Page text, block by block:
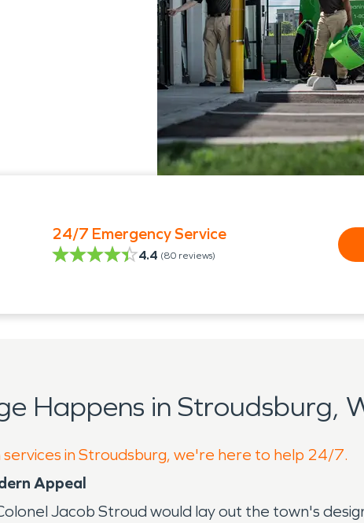
24/7 Emergency Service
4.4 (80 reviews)
Happens in Stroudsburg,
in Stroudsburg, we're here to help 24/7.
Appeal
Jacob Stroud would lay out the town's